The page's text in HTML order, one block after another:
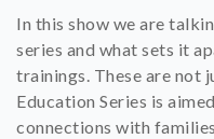
In this show we are
series and what sets it
trainings. These are not
Education Series is
connections with